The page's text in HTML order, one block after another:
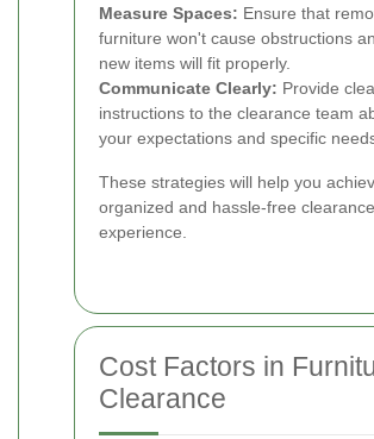
Measure Spaces: Ensure that
furniture won't cause obstructions
new items will fit properly.
Communicate Clearly: Provide
instructions to the clearance team
your expectations and specific
These strategies will help you
organized and hassle-free clearance
experience.
Cost Factors in
Clearance